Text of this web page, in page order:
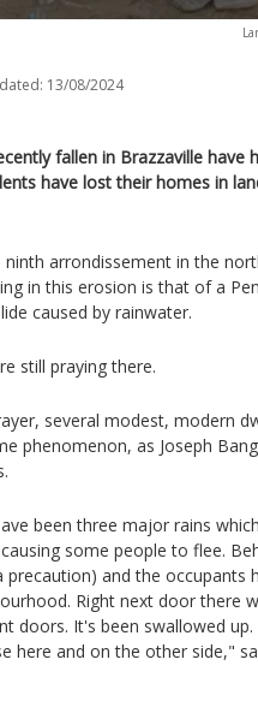
13/08/2024
fallen in Brazzaville have
have lost their homes in
arrondissement in the
in this erosion is that of a
caused by rainwater.
still praying there.
several modest, modern
phenomenon, as Joseph
been three major rains
some people to flee.
precaution) and the occupants
Right next door there
doors. It's been swallowed
here and on the other side,"